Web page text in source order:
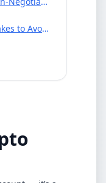
Common Wallet Mistakes to Avoid